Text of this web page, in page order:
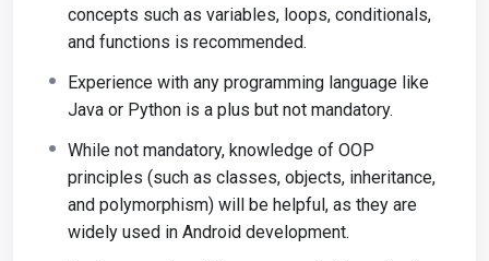
concepts such as variables, loops, conditionals,
and functions is recommended.
Experience with any programming language like
Java or Python is a plus but not mandatory.
While not mandatory, knowledge of OOP
principles (such as classes, objects, inheritance,
and polymorphism) will be helpful, as they are
widely used in Android development.